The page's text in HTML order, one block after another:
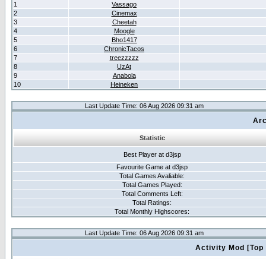
1
Vassago
2
Cinemax
3
Cheetah
4
Moogle
5
Bho1417
6
ChronicTacos
7
treezzzzz
8
UzAt
9
Anabola
10
Heineken
Last Update Time: 06 Aug 2026 09:31 am
Statistic
Best Player at d3jsp
Favourite Game at d3jsp
Total Games Avaliable:
Total Games Played:
Total Comments Left:
Total Ratings:
Total Monthly Highscores:
Last Update Time: 06 Aug 2026 09:31 am
Activity Mod